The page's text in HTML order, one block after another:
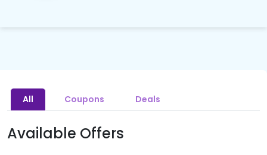
All Coupons Deals
Available Offers